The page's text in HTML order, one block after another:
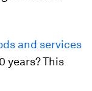
and services
years? This